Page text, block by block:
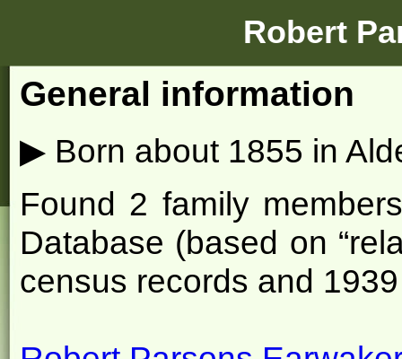
Robert
General information
▶ Born about 1855 in
Found 2 family
Database (based on
census records and